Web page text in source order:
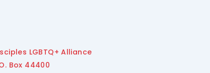
LGBTQ+ Alliance
Box 44400